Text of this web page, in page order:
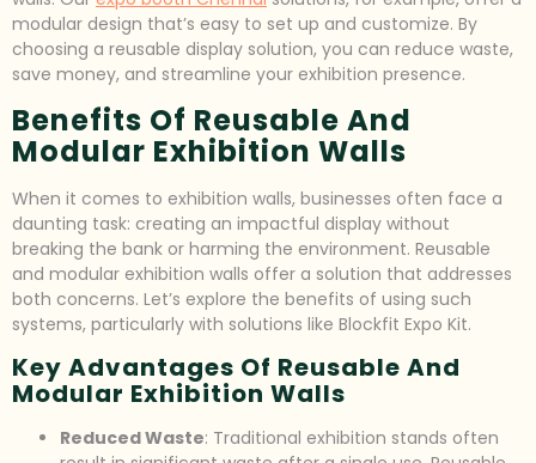
modular design that’s easy to set up and customize. By
choosing a reusable display solution, you can reduce waste,
save money, and streamline your exhibition presence.
Benefits Of Reusable And
Modular Exhibition Walls
When it comes to exhibition walls, businesses often face a
daunting task: creating an impactful display without
breaking the bank or harming the environment. Reusable
and modular exhibition walls offer a solution that addresses
both concerns. Let’s explore the benefits of using such
systems, particularly with solutions like Blockfit Expo Kit.
Key Advantages Of Reusable And
Modular Exhibition Walls
Reduced Waste: Traditional exhibition stands often